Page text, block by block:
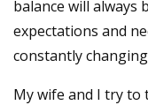
balance will always
expectations and
constantly
My wife and I try to